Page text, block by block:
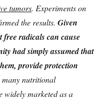
tumors. Experiments on
the results. Given
free radicals can cause
had simply assumed that
provide protection
many nutritional
widely marketed as a